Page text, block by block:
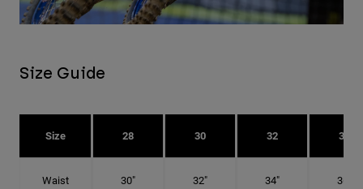
Size Guide
Size 28 30 32 34
Waist 30" 32" 34" 36"